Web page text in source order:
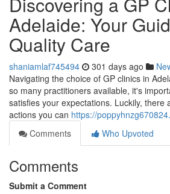
Adelaide: Your
Quality Care
shaniamlaf745494 301 days ago
Navigating the choice of GP clinics in
so many practitioners available, it's
satisfies your expectations. Luckily, there
actions you can https://
Comments
Who Upvoted
Comments
Submit a Comment